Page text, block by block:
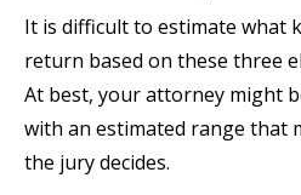
It is difficult to estimate what
return based on these three
At best, your attorney might
with an estimated range that
the jury decides.